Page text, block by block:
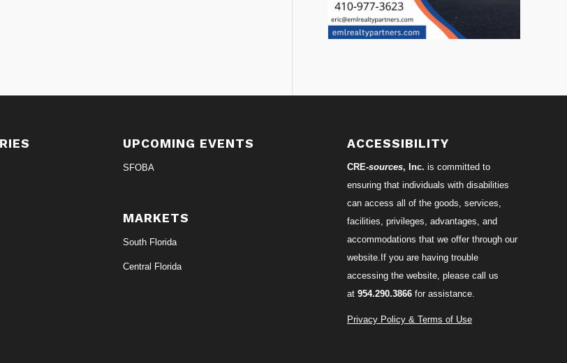
UPCOMING EVENTS
SFOBA
MARKETS
South Florida
Central Florida
ACCESSIBILITY
CRE-sources, Inc. is committed to
ensuring that individuals with disabilities
can access all of the goods, services,
facilities, privileges, advantages, and
accommodations that we offer through our
website.If you are having trouble
accessing the website, please call us
at 954.290.3866for assistance.
Privacy Policy & Terms of Use